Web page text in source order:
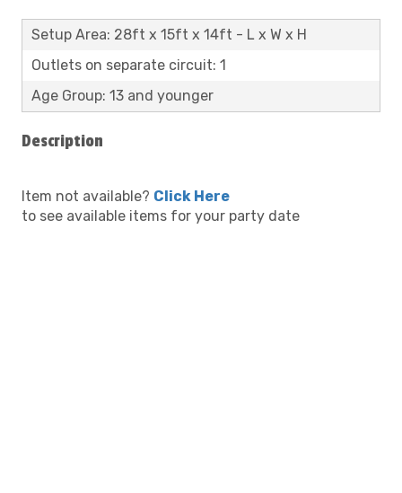
Setup Area: 28ft x 15ft x 14ft - L x W x H
Outlets on separate circuit: 1
Age Group: 13 and younger
Description
Item not available? Click Here
to see available items for your party date